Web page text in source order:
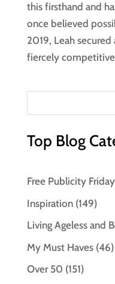
this firsthand and
once believed
2019, Leah
fiercely competitive
Top Blog
Free Publicity Friday
Inspiration(149)
Living Ageless and
My Must Haves(46)
Over 50 (151)